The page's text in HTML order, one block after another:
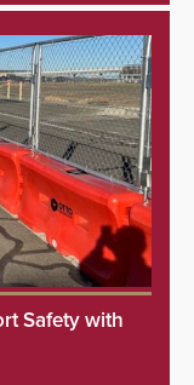
Safety with